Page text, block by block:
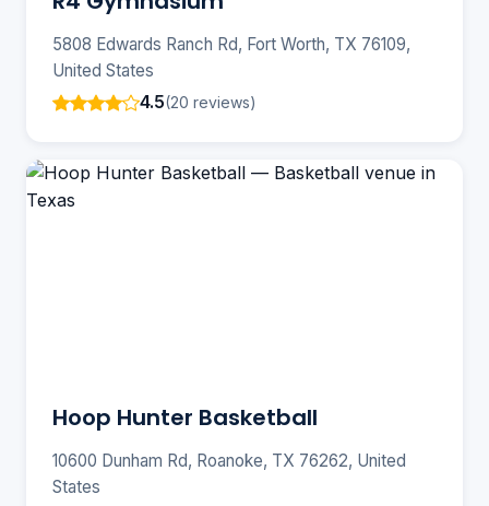
5808 Edwards Ranch Rd, Fort Worth, TX 76109,
United States
4.5(20 reviews)
Hoop Hunter Basketball
10600 Dunham Rd, Roanoke, TX 76262, United
States